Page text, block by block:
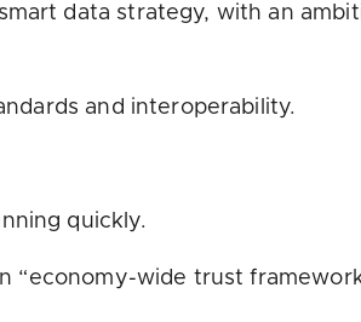
data strategy, with an
and interoperability.
quickly.
“economy-wide trust